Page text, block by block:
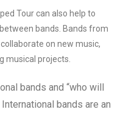
Tour can also help to
bands. Bands from
on new music,
musical projects.
bands and “who will
bands are an